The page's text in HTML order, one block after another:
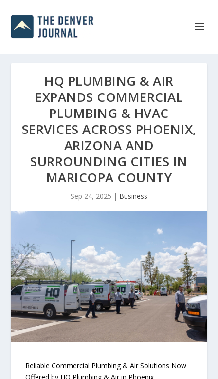
HQ PLUMBING & AIR
EXPANDS COMMERCIAL
PLUMBING & HVAC
SERVICES ACROSS PHOENIX,
ARIZONA AND
SURROUNDING CITIES IN
MARICOPA COUNTY
Sep 24, 2025 | Business
Reliable Commercial Plumbing & Air Solutions Now
Offered by HQ Plumbing & Air in Phoenix